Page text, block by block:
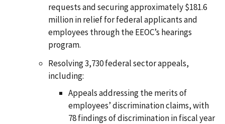
requests and securing approximately $181.6
million in relief for federal applicants and
employees through the EEOC’s hearings
program.
Resolving 3,730 federal sector appeals,
including:
Appeals addressing the merits of
employees’ discrimination claims, with
78 findings of discrimination in fiscal year